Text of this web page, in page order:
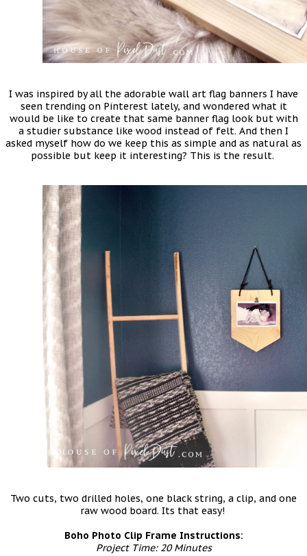
I was inspired by all the adorable wall art flag banners I have
seen trending on Pinterest lately, and wondered what it
would be like to create that same banner flag look but with
a studier substance like wood instead of felt. And then I
asked myself how do we keep this as simple and as natural as
possible but keep it interesting? This is the result.
Two cuts, two drilled holes, one black string, a clip, and one
raw wood board. Its that easy!
Boho Photo Clip Frame Instructions:
Project Time: 20 Minutes